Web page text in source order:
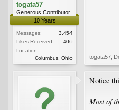
togata57
Generous Contributor
10 Years
Messages:
3,454
Likes Received:
406
Location:
Columbus, Ohio
togata57
Notice
Most of